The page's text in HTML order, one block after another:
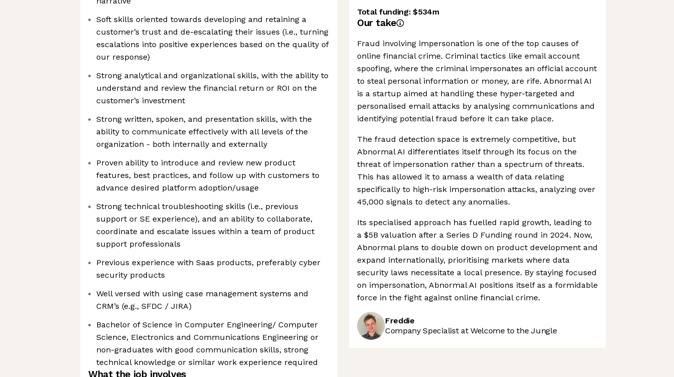
Soft skills oriented towards developing and retaining a
customer’s trust and de-escalating their issues (i.e., turning
escalations into positive experiences based on the quality of
our response)
Strong analytical and organizational skills, with the ability to
understand and review the financial return or ROI on the
customer’s investment
Strong written, spoken, and presentation skills, with the
ability to communicate effectively with all levels of the
organization - both internally and externally
Proven ability to introduce and review new product
features, best practices, and follow up with customers to
advance desired platform adoption/usage
Strong technical troubleshooting skills (i.e., previous
support or SE experience), and an ability to collaborate,
coordinate and escalate issues within a team of product
support professionals
Previous experience with Saas products, preferably cyber
security products
Well versed with using case management systems and
CRM’s (e.g., SFDC / JIRA)
Bachelor of Science in Computer Engineering/ Computer
Science, Electronics and Communications Engineering or
non-graduates with good communication skills, strong
technical knowledge or similar work experience required
What the job involves
Total funding:$534m
Our take
Fraud involving impersonation is one of the top causes of
online financial crime. Criminal tactics like email account
spoofing, where the criminal impersonates an official account
to steal personal information or money, are rife. Abnormal AI
is a startup aimed at handling these hyper-targeted and
personalised email attacks by analysing communications and
identifying potential fraud before it can take place.
The fraud detection space is extremely competitive, but
Abnormal AI differentiates itself through its focus on the
threat of impersonation rather than a spectrum of threats.
This has allowed it to amass a wealth of data relating
specifically to high-risk impersonation attacks, analyzing over
45,000 signals to detect any anomalies.
Its specialised approach has fuelled rapid growth, leading to
a $5B valuation after a Series D Funding round in 2024. Now,
Abnormal plans to double down on product development and
expand internationally, prioritising markets where data
security laws necessitate a local presence. By staying focused
on impersonation, Abnormal AI positions itself as a formidable
force in the fight against online financial crime.
Freddie
Company Specialist at Welcome to the Jungle